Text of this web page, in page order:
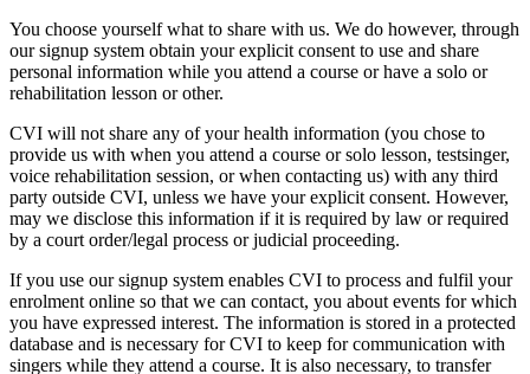
You choose yourself what to share with us. We do however, through
our signup system obtain your explicit consent to use and share
personal information while you attend a course or have a solo or
rehabilitation lesson or other.
CVI will not share any of your health information (you chose to
provide us with when you attend a course or solo lesson, testsinger,
voice rehabilitation session, or when contacting us) with any third
party outside CVI, unless we have your explicit consent. However,
may we disclose this information if it is required by law or required
by a court order/legal process or judicial proceeding.
If you use our signup system enables CVI to process and fulfil your
enrolment online so that we can contact, you about events for which
you have expressed interest. The information is stored in a protected
database and is necessary for CVI to keep for communication with
singers while they attend a course. It is also necessary, to transfer